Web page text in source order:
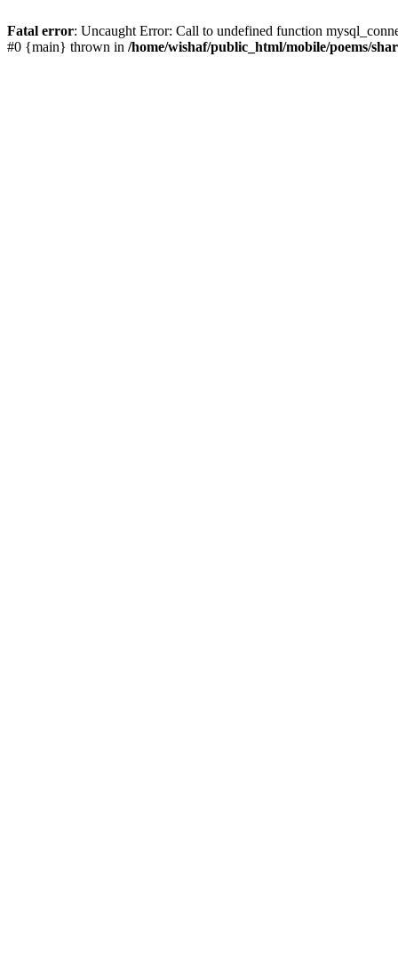
Fatal error: Uncaught Error: Call to undefined function
#0 {main} thrown in /home/wishaf/public_html/mobile/poems/